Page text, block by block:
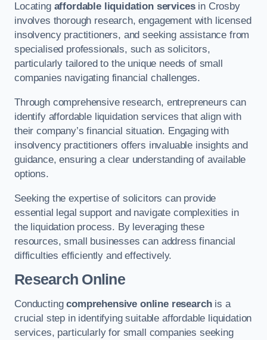
Locating affordable liquidation servicesin Crosby
involves thorough research, engagement with licensed
insolvency practitioners, and seeking assistance from
specialised professionals, such as solicitors,
particularly tailored to the unique needs of small
companies navigating financial challenges.
Through comprehensive research, entrepreneurs can
identify affordable liquidation services that align with
their company’s financial situation. Engaging with
insolvency practitioners offers invaluable insights and
guidance, ensuring a clear understanding of available
options.
Seeking the expertise of solicitors can provide
essential legal support and navigate complexities in
the liquidation process. By leveraging these
resources, small businesses can address financial
difficulties efficiently and effectively.
Research Online
Conductingcomprehensive online researchis a
crucial step in identifying suitable affordable liquidation
services, particularly for small companies seeking